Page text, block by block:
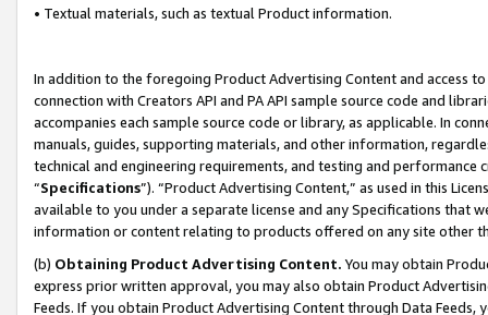
• Textual materials, such as textual Product information.
In addition to the foregoing Product Advertising Content and access
connection with Creators API and PA API sample source code and
accompanies each sample source code or library, as applicable. In
manuals, guides, supporting materials, and other information,
technical and engineering requirements, and testing and
“Specifications”). “Product Advertising Content,” as used in this
available to you under a separate license and any Specifications that
information or content relating to products offered on any site other
(b) Obtaining Product Advertising Content. You may obtain
express prior written approval, you may also obtain Product
Feeds. If you obtain Product Advertising Content through Data Feeds,